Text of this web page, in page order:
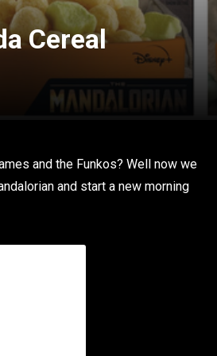
Cereal
and the Funkos? Well now we
and start a new morning